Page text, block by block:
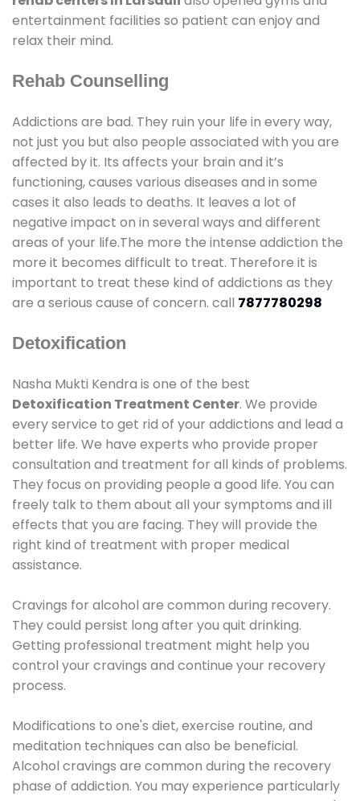
entertainment facilities so patient can enjoy and
relax their mind.
Rehab Counselling
Addictions are bad. They ruin your life in every way,
not just you but also people associated with you are
affected by it. Its affects your brain and it’s
functioning, causes various diseases and in some
cases it also leads to deaths. It leaves a lot of
negative impact on in several ways and different
areas of your life.The more the intense addiction the
more it becomes difficult to treat. Therefore it is
important to treat these kind of addictions as they
are a serious cause of concern. call 7877780298
Detoxification
Nasha Mukti Kendra is one of the best
Detoxification Treatment Center. We provide
every service to get rid of your addictions and lead a
better life. We have experts who provide proper
consultation and treatment for all kinds of problems.
They focus on providing people a good life. You can
freely talk to them about all your symptoms and ill
effects that you are facing. They will provide the
right kind of treatment with proper medical
assistance.
Cravings for alcohol are common during recovery.
They could persist long after you quit drinking.
Getting professional treatment might help you
control your cravings and continue your recovery
process.
Modifications to one's diet, exercise routine, and
meditation techniques can also be beneficial.
Alcohol cravings are common during the recovery
phase of addiction. You may experience particularly